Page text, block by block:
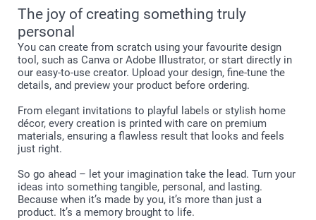
The joy of creating something truly
personal
You can create from scratch using your favourite design
tool, such as Canva or Adobe Illustrator, or start directly in
our easy-to-use creator. Upload your design, fine-tune the
details, and preview your product before ordering.
From elegant invitations to playful labels or stylish home
décor, every creation is printed with care on premium
materials, ensuring a flawless result that looks and feels
just right.
So go ahead – let your imagination take the lead. Turn your
ideas into something tangible, personal, and lasting.
Because when it’s made by you, it’s more than just a
product. It’s a memory brought to life.